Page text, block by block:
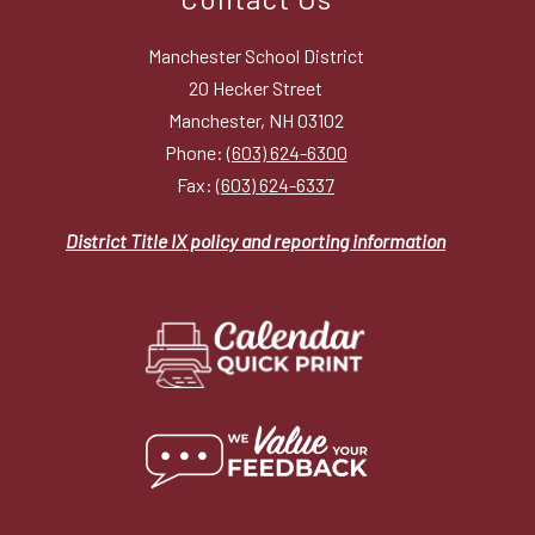
Manchester School District
20 Hecker Street
Manchester, NH 03102
Phone:(603) 624-6300
Fax:(603) 624-6337
District Title IX policy and reporting information